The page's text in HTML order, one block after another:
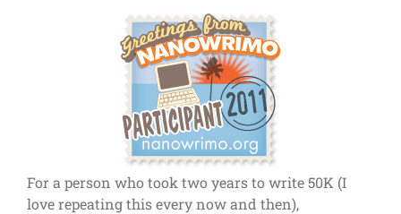
For a person who took two years to write 50K (I
love repeating this every now and then),